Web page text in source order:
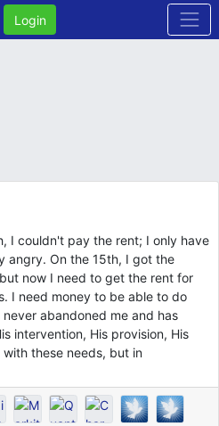
Login
I couldn't pay the rent; I only have
angry. On the 15th, I got the
now I need to get the rent for
I need money to be able to do
abandoned me and has
intervention, His provision, His
these needs, but in